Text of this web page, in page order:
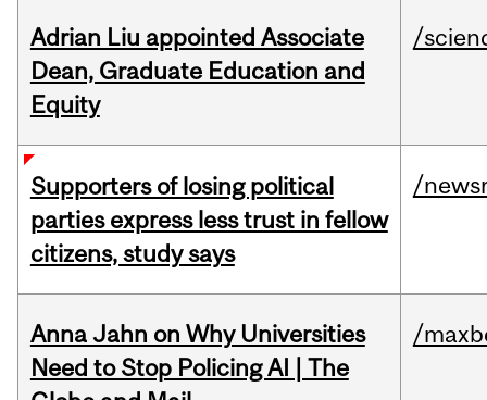
Adrian Liu appointed Associate
Dean, Graduate Education and
Equity
/
Supporters of losing political
parties express less trust in fellow
citizens, study says
/
Anna Jahn on Why Universities
Need to Stop Policing AI | The
/